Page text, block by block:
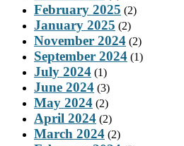
February 2025 (2)
January 2025 (2)
November 2024 (2)
September 2024 (1)
July 2024 (1)
June 2024 (3)
May 2024 (2)
April 2024 (2)
March 2024 (2)